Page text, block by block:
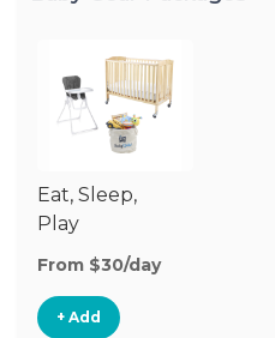
Eat, Sleep,
Play
From $30/day
+ Add